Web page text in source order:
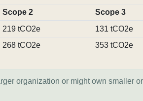
Scope 2 Scope 3
219 tCO2e 131 tCO2e
268 tCO2e 353 tCO2e
organization or might own smaller